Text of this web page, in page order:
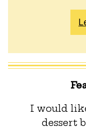
I would
dessert